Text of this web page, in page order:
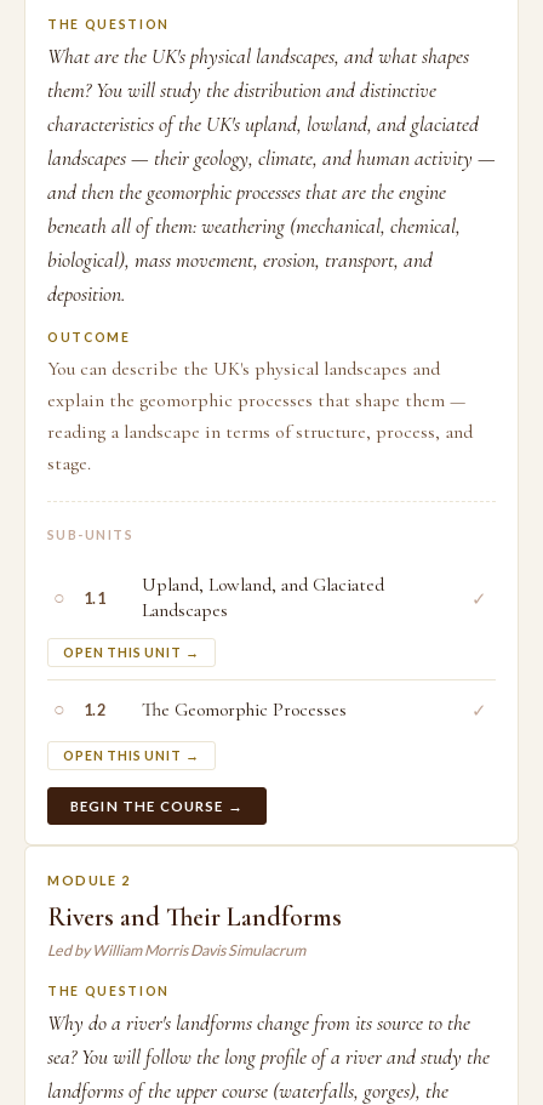
THE QUESTION
What are the UK's physical landscapes, and what shapes
them? You will study the distribution and distinctive
characteristics of the UK's upland, lowland, and glaciated
landscapes — their geology, climate, and human activity —
and then the geomorphic processes that are the engine
beneath all of them: weathering (mechanical, chemical,
biological), mass movement, erosion, transport, and
deposition.
OUTCOME
You can describe the UK's physical landscapes and
explain the geomorphic processes that shape them —
reading a landscape in terms of structure, process, and
stage.
SUB-UNITS
○ 1.1
Upland, Lowland, and Glaciated
Landscapes
OPEN THIS UNIT →
✓
○ 1.2 The Geomorphic Processes
OPEN THIS UNIT →
✓
BEGIN THE COURSE →
MODULE 2
Rivers and Their Landforms
Led by William Morris Davis Simulacrum
THE QUESTION
Why do a river's landforms change from its source to the
sea? You will follow the long profile of a river and study the
landforms of the upper course (waterfalls, gorges), the